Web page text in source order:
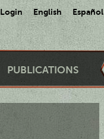
Login English Español
PUBLICATIONS